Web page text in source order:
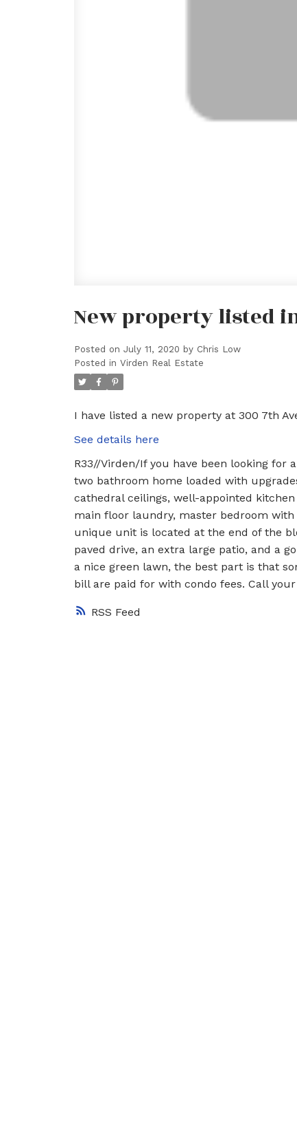
RSS
New property listed
Posted on July 11, 2020 by Chris Low
Posted in Virden Real Estate
I have listed a new property at 300 7th
See details here
R33//Virden/If you have been looking for
two bathroom home loaded with
cathedral ceilings, well-appointed
main floor laundry, master bedroom
unique unit is located at the end of the
paved drive, an extra large patio, and a
a nice green lawn, the best part is that
bill are paid for with condo fees. Call